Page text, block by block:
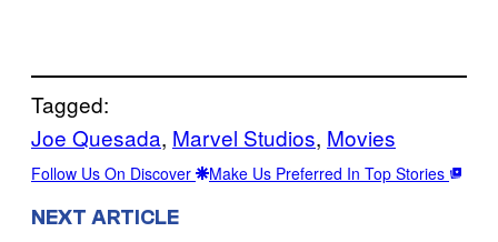
Tagged:
Joe Quesada, Marvel Studios, Movies
Follow Us On Discover Make Us Preferred In Top Stories
NEXT ARTICLE